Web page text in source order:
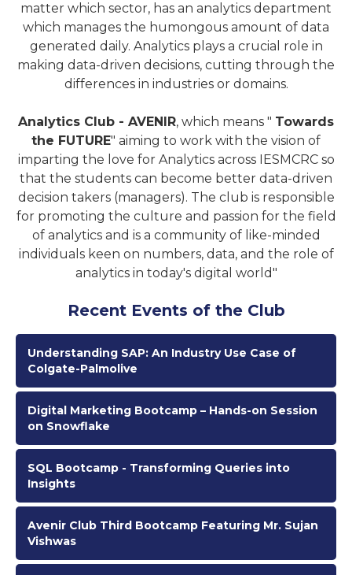
matter which sector, has an analytics department
which manages the humongous amount of data
generated daily. Analytics plays a crucial role in
making data-driven decisions, cutting through the
differences in industries or domains.
Analytics Club - AVENIR, which means " Towards
the FUTURE" aiming to work with the vision of
imparting the love for Analytics across IESMCRC so
that the students can become better data-driven
decision takers (managers). The club is responsible
for promoting the culture and passion for the field
of analytics and is a community of like-minded
individuals keen on numbers, data, and the role of
analytics in today's digital world"
Recent Events of the Club
Understanding SAP: An Industry Use Case of
Colgate-Palmolive
Digital Marketing Bootcamp – Hands-on Session
on Snowflake
SQL Bootcamp - Transforming Queries into
Insights
Avenir Club Third Bootcamp Featuring Mr. Sujan
Vishwas